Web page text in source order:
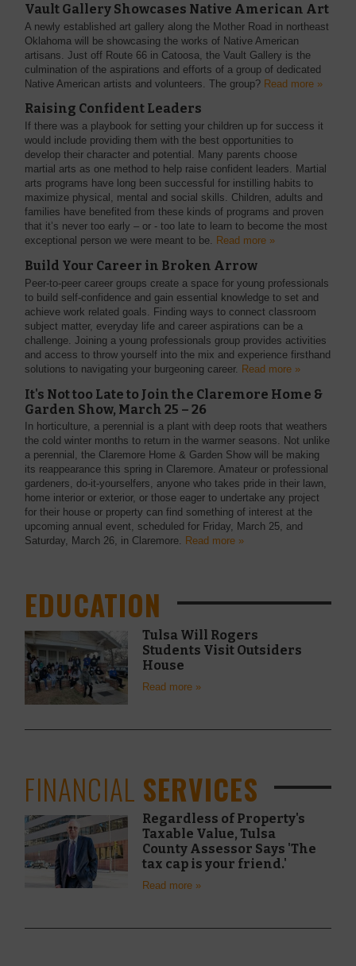
Vault Gallery Showcases Native American Art
A newly established art gallery along the Mother Road in northeast
Oklahoma will be showcasing the works of Native American
artisans. Just off Route 66 in Catoosa, the Vault Gallery is the
culmination of the aspirations and efforts of a group of dedicated
Native American artists and volunteers. The group? Read more »
Raising Confident Leaders
If there was a playbook for setting your children up for success it
would include providing them with the best opportunities to
develop their character and potential. Many parents choose
martial arts as one method to help raise confident leaders. Martial
arts programs have long been successful for instilling habits to
maximize physical, mental and social skills. Children, adults and
families have benefited from these kinds of programs and proven
that it’s never too early – or - too late to learn to become the most
exceptional person we were meant to be. Read more »
Build Your Career in Broken Arrow
Peer-to-peer career groups create a space for young professionals
to build self-confidence and gain essential knowledge to set and
achieve work related goals. Finding ways to connect classroom
subject matter, everyday life and career aspirations can be a
challenge. Joining a young professionals group provides activities
and access to throw yourself into the mix and experience firsthand
solutions to navigating your burgeoning career. Read more »
It's Not too Late to Join the Claremore Home &
Garden Show, March 25 – 26
In horticulture, a perennial is a plant with deep roots that weathers
the cold winter months to return in the warmer seasons. Not unlike
a perennial, the Claremore Home & Garden Show will be making
its reappearance this spring in Claremore. Amateur or professional
gardeners, do-it-yourselfers, anyone who takes pride in their lawn,
home interior or exterior, or those eager to undertake any project
for their house or property can find something of interest at the
upcoming annual event, scheduled for Friday, March 25, and
Saturday, March 26, in Claremore. Read more »
EDUCATION
Tulsa Will Rogers
Students Visit Outsiders
House
Read more »
FINANCIAL SERVICES
Regardless of Property's
Taxable Value, Tulsa
County Assessor Says 'The
tax cap is your friend.'
Read more »